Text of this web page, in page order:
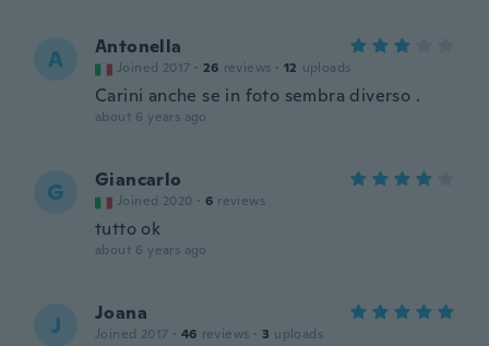
A Antonella
Joined 2017 · 26 reviews · 12 uploads
Carini anche se in foto sembra diverso .
about 6 years ago
G Giancarlo
Joined 2020 · 6 reviews
tutto ok
about 6 years ago
J Joana
Joined 2017 · 46 reviews · 3 uploads